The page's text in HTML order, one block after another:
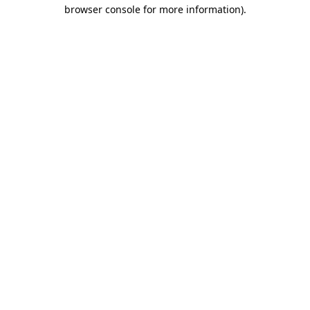
browser console for more information).